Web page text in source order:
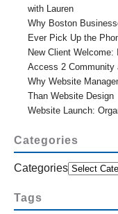
with Lauren
Why Boston
Ever Pick Up the
New Client
Access 2 Community
Why Website
Than Website Design
Website Launch:
Categories
Categories
Tags